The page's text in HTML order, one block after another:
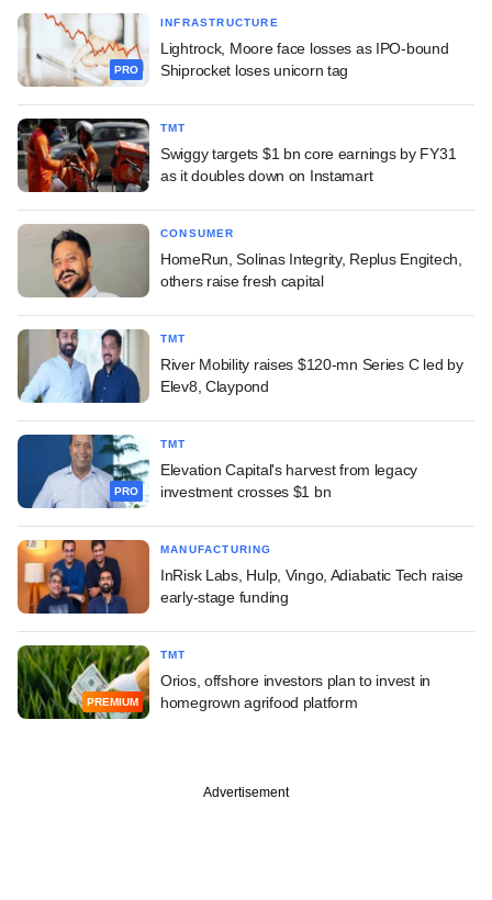
PRO
INFRASTRUCTURE
Lightrock, Moore face losses as IPO-bound
Shiprocket loses unicorn tag
TMT
Swiggy targets $1 bn core earnings by FY31
as it doubles down on Instamart
CONSUMER
HomeRun, Solinas Integrity, Replus Engitech,
others raise fresh capital
TMT
River Mobility raises $120-mn Series C led by
Elev8, Claypond
PRO
TMT
Elevation Capital's harvest from legacy
investment crosses $1 bn
MANUFACTURING
InRisk Labs, Hulp, Vingo, Adiabatic Tech raise
early-stage funding
PREMIUM
TMT
Orios, offshore investors plan to invest in
homegrown agrifood platform
Advertisement